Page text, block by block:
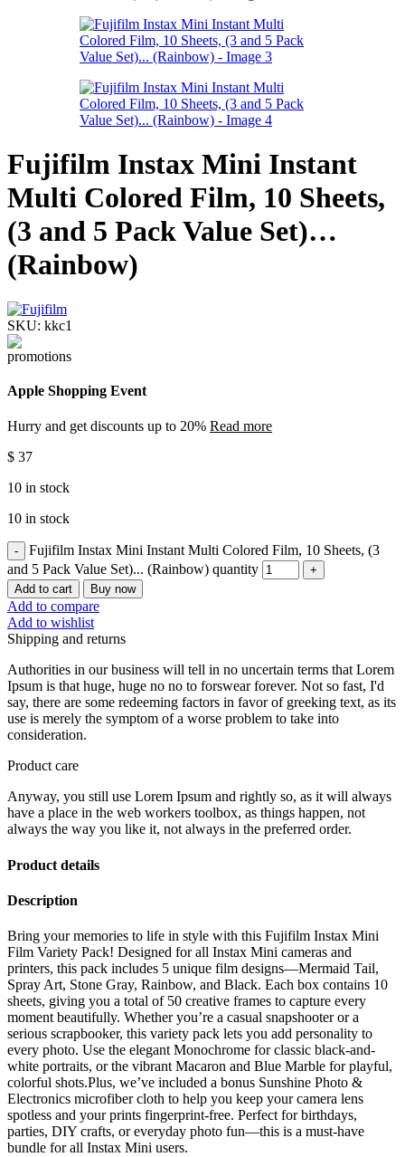
Fujifilm Instax Mini Instant
Multi Colored Film, 10 Sheets,
(3 and 5 Pack Value Set)…
(Rainbow)
SKU: kkc1
Apple Shopping Event
Hurry and get discounts up to 20% Read more
$ 37
10 in stock
10 in stock
Fujifilm Instax Mini Instant Multi Colored Film, 10 Sheets, (3
and 5 Pack Value Set)... (Rainbow) quantity
Add to cart Buy now
Add to compare
Add to wishlist
Shipping and returns
Authorities in our business will tell in no uncertain terms that Lorem
Ipsum is that huge, huge no no to forswear forever. Not so fast, I'd
say, there are some redeeming factors in favor of greeking text, as its
use is merely the symptom of a worse problem to take into
consideration.
Product care
Anyway, you still use Lorem Ipsum and rightly so, as it will always
have a place in the web workers toolbox, as things happen, not
always the way you like it, not always in the preferred order.
Product details
Description
Bring your memories to life in style with this Fujifilm Instax Mini
Film Variety Pack! Designed for all Instax Mini cameras and
printers, this pack includes 5 unique film designs—Mermaid Tail,
Spray Art, Stone Gray, Rainbow, and Black. Each box contains 10
sheets, giving you a total of 50 creative frames to capture every
moment beautifully. Whether you’re a casual snapshooter or a
serious scrapbooker, this variety pack lets you add personality to
every photo. Use the elegant Monochrome for classic black-and-
white portraits, or the vibrant Macaron and Blue Marble for playful,
colorful shots.Plus, we’ve included a bonus Sunshine Photo &
Electronics microfiber cloth to help you keep your camera lens
spotless and your prints fingerprint-free. Perfect for birthdays,
parties, DIY crafts, or everyday photo fun—this is a must-have
bundle for all Instax Mini users.